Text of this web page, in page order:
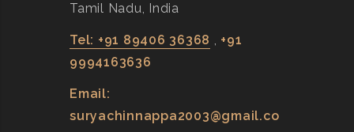
Tamil Nadu, India
Tel: +91 89406 36368 , +91
9994163636
Email:
suryachinnappa2003@gmail.co